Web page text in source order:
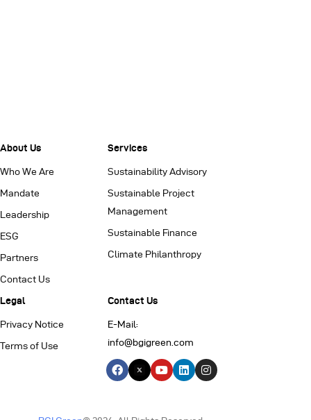
About Us
Who We Are
Mandate
Leadership
ESG
Partners
Contact Us
Services
Sustainability Advisory
Sustainable Project
Management
Sustainable Finance
Climate Philanthropy
Legal
Privacy Notice
Terms of Use
Contact Us
E-Mail:
info@bgigreen.com